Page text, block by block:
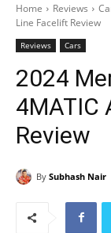
Home Reviews
Line Facelift Review
Reviews Cars
2024
4MATIC
Review
By Subhash Nair